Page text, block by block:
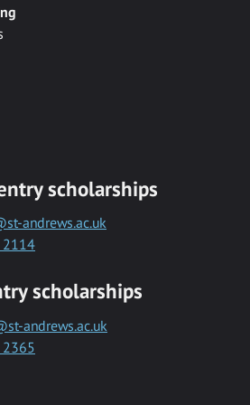
scholarships
andrews.ac.uk
2114
scholarships
andrews.ac.uk